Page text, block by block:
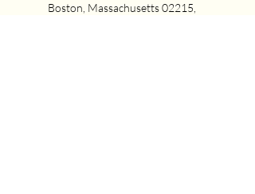
Boston, Massachusetts 02215,